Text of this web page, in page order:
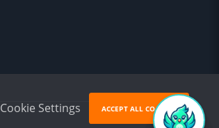
Cookie Settings ACCEPT ALL COOKIES